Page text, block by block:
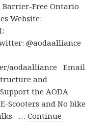
Free Ontario
Website:
@aodaalliance
aodaalliance Email
and
the AODA
Scooters and No bike
…Continue